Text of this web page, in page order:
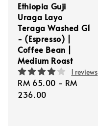
Ethiopia Guji
Uraga Layo
Teraga Washed G1
- (Espresso) |
Coffee Bean |
Medium Roast
1 reviews
Regular
price
RM 65.00 - RM
236.00